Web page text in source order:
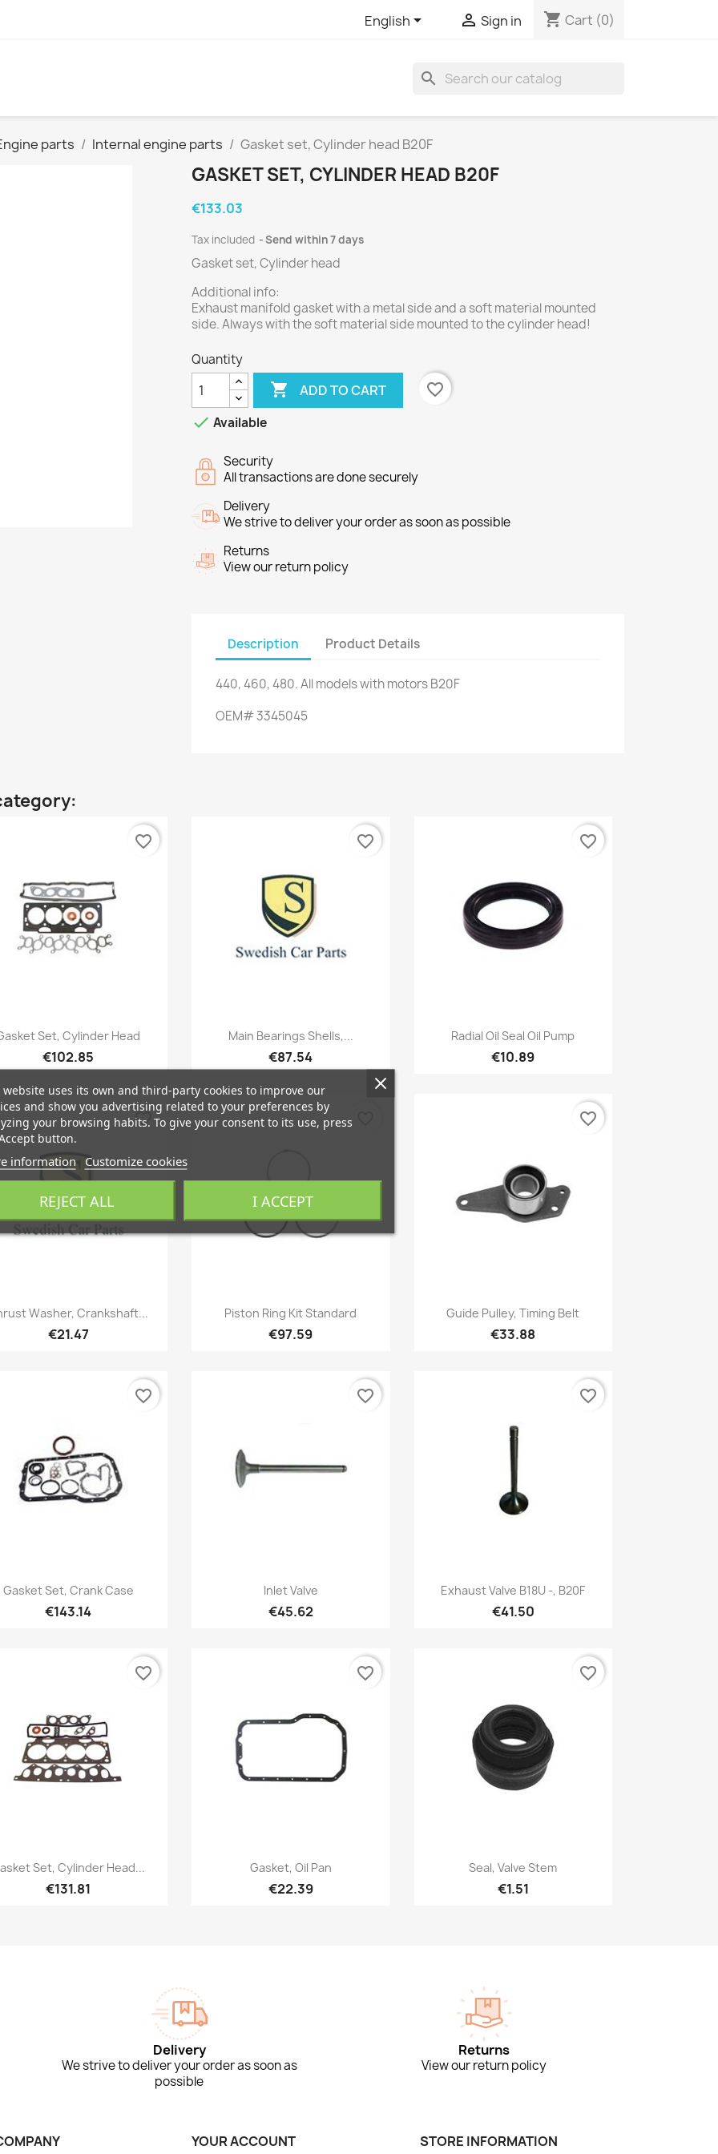
English  Sign in shopping_cart Cart (0)
search
parts Internal engine parts Gasket set, Cylinder head B20F
GASKET SET, CYLINDER HEAD B20F
€133.03
Tax included Send within 7 days
Gasket set, Cylinder head
Additional info:
Exhaust manifold gasket with a metal side and a soft material mounted
side. Always with the soft material side mounted to the cylinder head!
Quantity
 ADD TO CART
favorite_border
 Available
Security
All transactions are done securely
Delivery
We strive to deliver your order as soon as possible
Returns
View our return policy
Description Product Details
440,460,480.All models withmotorsB20F
OEM#3345045
Quick view
Set, Cylinder Head
€102.85
favorite_border
Quick view
Main Bearings Shells,...
€87.54
favorite_border
Quick view
Radial Oil Seal Oil Pump
€10.89
favorite_border
Quick view
Washer, Crankshaft...
€21.47
favorite_border
Quick view
Piston Ring Kit Standard
€97.59
Quick view
Guide Pulley, Timing Belt
€33.88
favorite_border
Quick view
Gasket Set, Crank Case
€143.14
favorite_border
Quick view
Inlet Valve
€45.62
favorite_border
Quick view
Exhaust Valve B18U -, B20F
€41.50
favorite_border
Quick view
Set, Cylinder Head...
€131.81
favorite_border
Quick view
Gasket, Oil Pan
€22.39
favorite_border
Quick view
Seal, Valve Stem
€1.51
favorite_border
Delivery
We strive to deliver your order as soon as
possible
Returns
View our return policy
YOUR ACCOUNT STORE INFORMATION
website uses its own and third-party cookies to improve our
and show you advertising related to your preferences by
your browsing habits. To give your consent to its use, press
button.
information Customize cookies
REJECT ALL I ACCEPT